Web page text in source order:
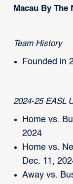
Macau By The
Team History
Founded in
2024-25 EASL
Home vs.
2024
Home vs.
Dec. 11,
Away vs.